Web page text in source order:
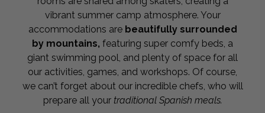
vibrant summer camp atmosphere. Your
accommodations arebeautifully surrounded
by mountains, featuring super comfy beds, a
giant swimming pool, and plenty of space for all
our activities, games, and workshops. Of course,
we can’t forget about our incredible chefs, who will
prepare all your traditional Spanish meals.